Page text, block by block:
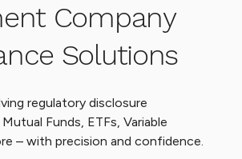
Company
Solutions
regulatory disclosure
Funds, ETFs, Variable
– with precision and confidence.